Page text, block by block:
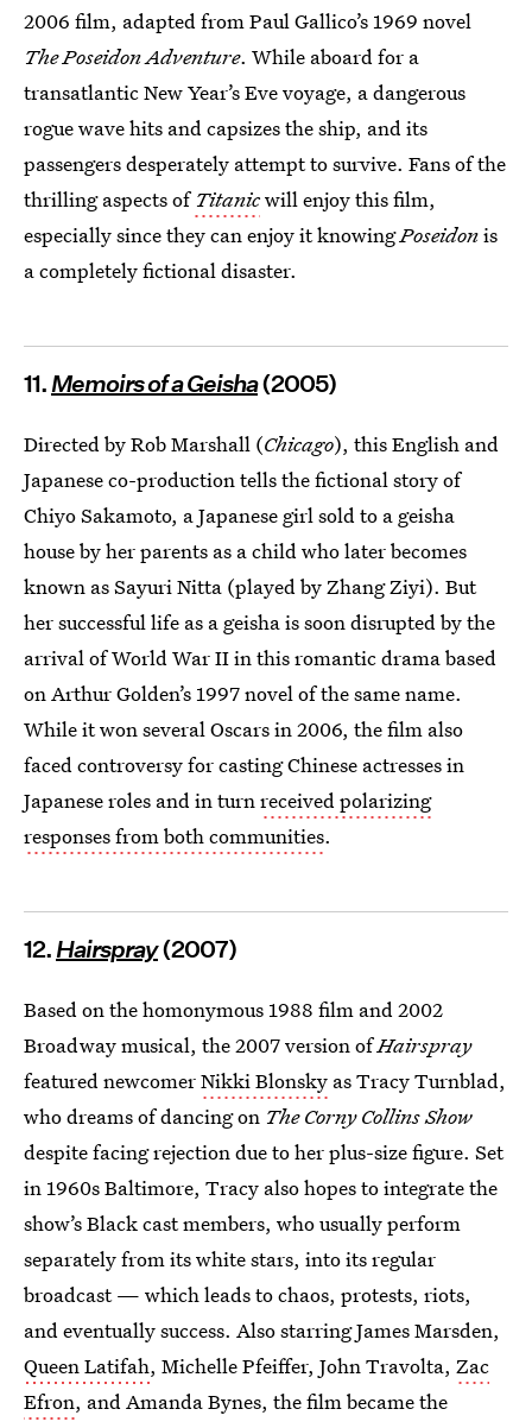
2006 film, adapted from Paul Gallico’s 1969 novel
The Poseidon Adventure. While aboard for a
transatlantic New Year’s Eve voyage, a dangerous
rogue wave hits and capsizes the ship, and its
passengers desperately attempt to survive. Fans of the
thrilling aspects of Titanicwill enjoy this film,
especially since they can enjoy it knowingPoseidonis
a completely fictional disaster.
11.Memoirs of a Geisha(2005)
Directed by Rob Marshall (Chicago), this English and
Japanese co-production tells the fictional story of
Chiyo Sakamoto, a Japanese girl sold to a geisha
house by her parents as a child who later becomes
known as Sayuri Nitta (played by Zhang Ziyi). But
her successful life as a geisha is soon disrupted by the
arrival of World War II in this romantic drama based
on Arthur Golden’s 1997 novel of the same name.
While it won several Oscars in 2006, the film also
faced controversy for casting Chinese actresses in
Japanese roles and in turnreceived polarizing
responses from both communities.
12.Hairspray(2007)
Based on the homonymous 1988 film and 2002
Broadway musical, the 2007 version ofHairspray
featured newcomerNikki Blonsky as Tracy Turnblad,
who dreams of dancing on The Corny Collins Show
despite facing rejection due to her plus-size figure. Set
in 1960s Baltimore, Tracy also hopes to integrate the
show’s Black cast members, who usually perform
separately from its white stars, into its regular
broadcast — which leads to chaos, protests, riots,
and eventually success. Also starring James Marsden,
Queen Latifah, Michelle Pfeiffer, John Travolta, Zac
Efron, and Amanda Bynes, the film became the